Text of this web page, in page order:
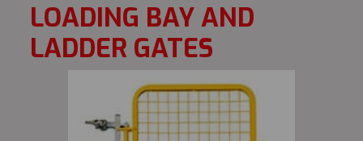
LOADING BAY AND
LADDER GATES